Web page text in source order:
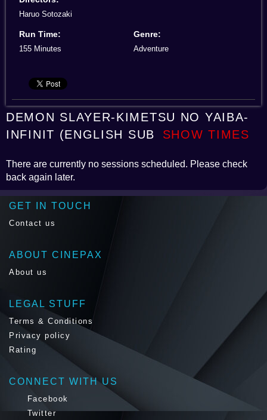
Haruo Sotozaki
Run Time:
155 Minutes
Genre:
Adventure
DEMON SLAYER-KIMETSU NO YAIBA-
INFINIT (ENGLISH SUB
SHOW TIMES
There are currently no sessions scheduled. Please check
back again later.
GET IN TOUCH
Contact us
ABOUT CINEPAX
About us
LEGAL STUFF
Terms & Conditions
Privacy policy
Rating
CONNECT WITH US
Facebook
Twitter